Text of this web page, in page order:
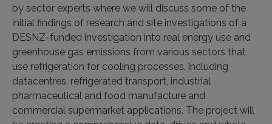
by sector experts where we will discuss some of the
initial findings of research and site investigations of a
DESNZ-funded investigation into real energy use and
greenhouse gas emissions from various sectors that
use refrigeration for cooling processes, including
datacentres, refrigerated transport, industrial
pharmaceutical and food manufacture and
commercial supermarket applications. The project will